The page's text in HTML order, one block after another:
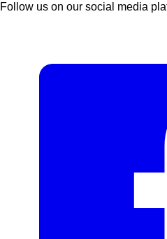
Follow us on our social media